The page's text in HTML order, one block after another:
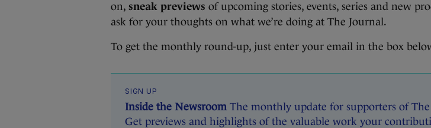
on, sneak previews of upcoming stories, events, series and new
ask for your thoughts on what we’re doing at The Journal.
To get the monthly round-up, just enter your email in the box
SIGN UP
Inside the NewsroomThe monthly update for supporters of The
Get previews and highlights of the valuable work your